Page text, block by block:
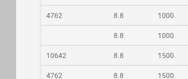
4762 8.8 1000
8.8 1000
10642 8.8 1500
4762 8.8 1500